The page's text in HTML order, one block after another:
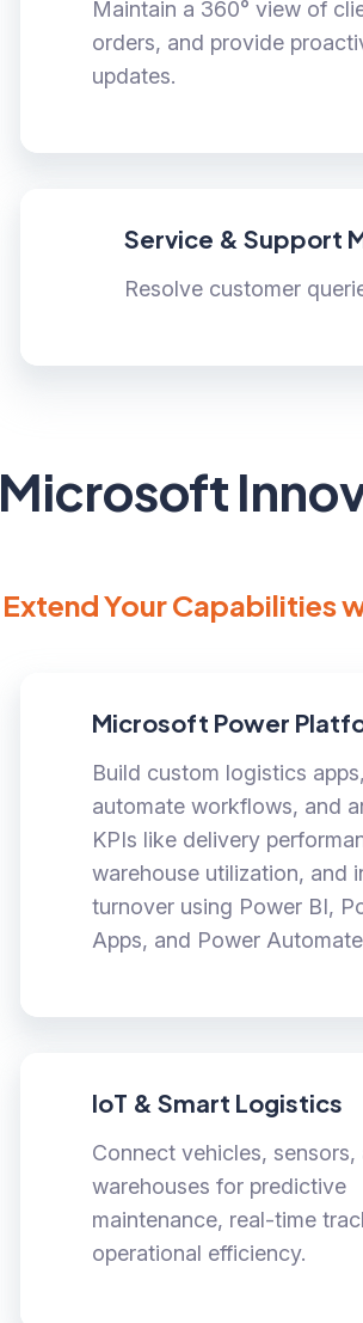
Maintain a 360° view of
orders, and provide
updates.
Service & Support
Resolve customer
Microsoft
Extend Your Capabilities
Microsoft Power
Build custom logistics apps,
automate workflows, and
KPIs like delivery
warehouse utilization, and
turnover using Power BI,
Apps, and Power
IoT & Smart Logistics
Connect vehicles, sensors,
warehouses for predictive
maintenance, real-time
operational efficiency.